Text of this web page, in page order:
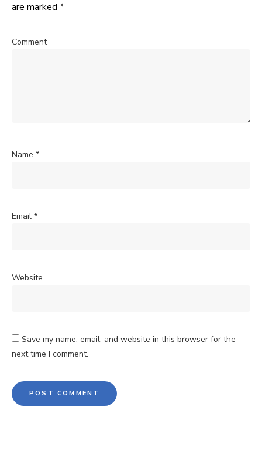
are marked *
Comment
Name *
Email *
Website
Save my name, email, and website in this browser for the
next time I comment.